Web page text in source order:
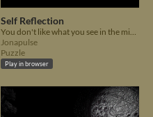
Self Reflection
You don't like what you see in the mirror.
Jonapulse
Puzzle
Play in browser